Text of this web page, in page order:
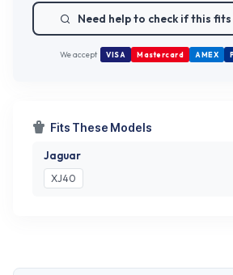
Need help to check if this
We accept VISA Mastercard AMEX
Fits These Models
Jaguar
XJ40